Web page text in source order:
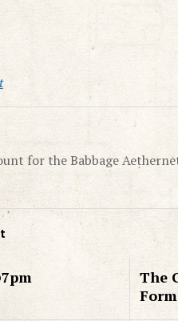
for the Babbage
The